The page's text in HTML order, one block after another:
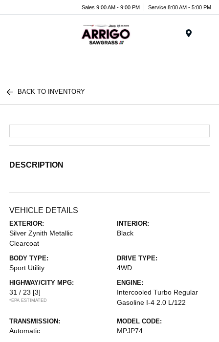
Sales 9:00 AM - 9:00 PM Service 8:00 AM - 5:00 PM
BACK TO INVENTORY
DESCRIPTION
VEHICLE DETAILS
EXTERIOR:
Silver Zynith Metallic
Clearcoat
INTERIOR:
Black
BODY TYPE:
Sport Utility
DRIVE TYPE:
4WD
HIGHWAY/CITY MPG:
31 / 23 [3]
*EPA ESTIMATED
ENGINE:
Intercooled Turbo Regular
Gasoline I-4 2.0 L/122
TRANSMISSION:
Automatic
MODEL CODE:
MPJP74